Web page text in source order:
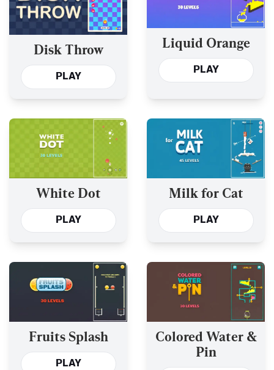
Disk Throw
PLAY
Liquid Orange
PLAY
White Dot
PLAY
Milk for Cat
PLAY
Fruits Splash
PLAY
Colored Water &
Pin